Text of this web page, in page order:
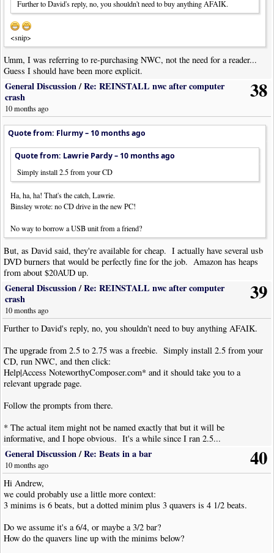
Further to David's reply, no, you shouldn't need to buy anything AFAIK.
<snip>
Umm, I was referring to re-purchasing NWC, not the need for a reader...
Guess I should have been more explicit.
38
General Discussion/Re: REINSTALL nwc after computer
crash
10 months ago
Quote from: Flurmy – 10 months ago
Quote from: Lawrie Pardy – 10 months ago
Simply install 2.5 from your CD
Ha, ha, ha! That's the catch, Lawrie.
Binsley wrote: no CD drive in the new PC!
No way to borrow a USB unit from a friend?
But, as David said, they're available for cheap. I actually have several usb
DVD burners that would be perfectly fine for the job. Amazon has heaps
from about $20AUD up.
39
General Discussion/Re: REINSTALL nwc after computer
crash
10 months ago
Further to David's reply, no, you shouldn't need to buy anything AFAIK.
The upgrade from 2.5 to 2.75 was a freebie. Simply install 2.5 from your
CD, run NWC, and then click:
Help|Access NoteworthyComposer.com* and it should take you to a
relevant upgrade page.
Follow the prompts from there.
* The actual item might not be named exactly that but it will be
informative, and I hope obvious. It's a while since I ran 2.5...
40
General Discussion/Re: Beats in a bar
10 months ago
Hi Andrew,
we could probably use a little more context:
3 minims is 6 beats, but a dotted minim plus 3 quavers is 4 1/2 beats.
Do we assume it's a 6/4, or maybe a 3/2 bar?
How do the quavers line up with the minims below?